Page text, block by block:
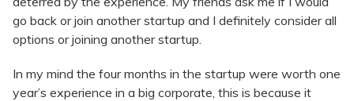
go back or join another startup and I definitely consider all
options or joining another startup.
In my mind the four months in the startup were worth one
year’s experience in a big corporate, this is because it